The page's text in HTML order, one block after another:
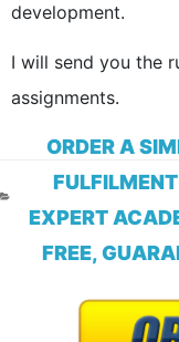
development.
I will send you the
assignments.
ORDER A
EXPERT
FREE,